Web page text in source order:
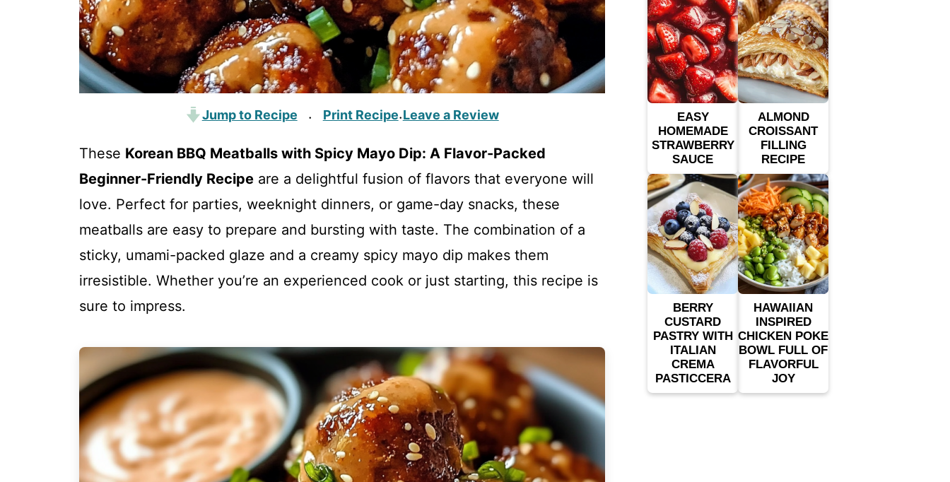
Jump to Recipe · Print Recipe·Leave a Review
These Korean BBQ Meatballs with Spicy Mayo Dip: A Flavor-Packed
Beginner-Friendly Recipe are a delightful fusion of flavors that everyone will
love. Perfect for parties, weeknight dinners, or game-day snacks, these
meatballs are easy to prepare and bursting with taste. The combination of a
sticky, umami-packed glaze and a creamy spicy mayo dip makes them
irresistible. Whether you’re an experienced cook or just starting, this recipe is
sure to impress.
EASY
HOMEMADE
STRAWBERRY
SAUCE
ALMOND
CROISSANT
FILLING
RECIPE
BERRY
CUSTARD
PASTRY WITH
ITALIAN
CREMA
PASTICCERA
HAWAIIAN
INSPIRED
CHICKEN POKE
BOWL FULL OF
FLAVORFUL
JOY